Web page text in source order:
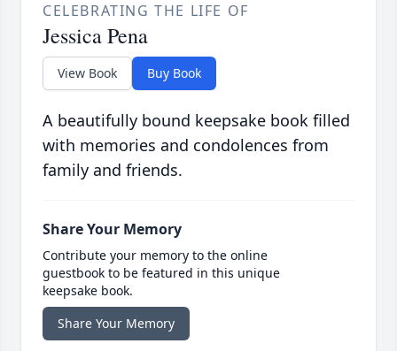
CELEBRATING THE LIFE OF
Jessica Pena
View Book Buy Book
A beautifully bound keepsake book filled
with memories and condolences from
family and friends.
Share Your Memory
Contribute your memory to the online
guestbook to be featured in this unique
keepsake book.
Share Your Memory